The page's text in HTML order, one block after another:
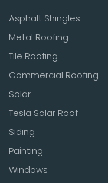
Asphalt Shingles
Metal Roofing
Tile Roofing
Commercial Roofing
Solar
Tesla Solar Roof
Siding
Painting
Windows